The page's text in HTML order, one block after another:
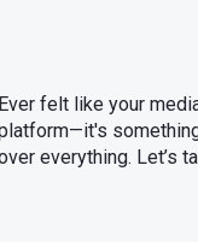
Ever felt like your
everything. Let’s